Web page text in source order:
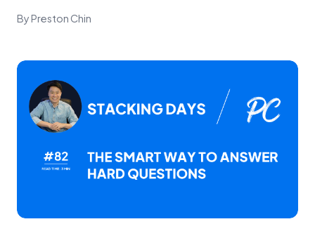
By Preston Chin